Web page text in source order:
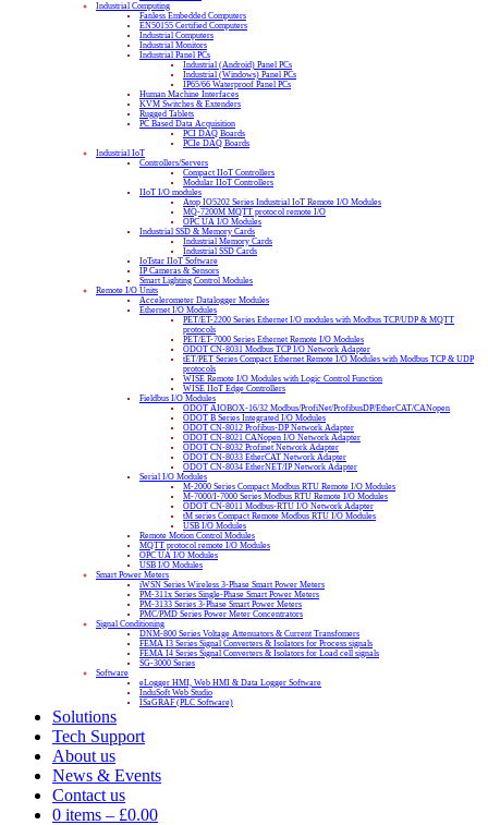
Industrial Computing
Fanless Embedded Computers
EN50155 Certified Computers
Industrial Computers
Industrial Monitors
Industrial Panel PCs
Industrial (Android) Panel PCs
Industrial (Windows) Panel PCs
IP65/66 Waterproof Panel PCs
Human Machine Interfaces
KVM Switches & Extenders
Rugged Tablets
PC Based Data Acquisition
PCI DAQ Boards
PCIe DAQ Boards
Industrial IoT
Controllers/Servers
Compact IIoT Controllers
Modular IIoT Controllers
IIoT I/O modules
Atop IO5202 Series Industrial IoT Remote I/O Modules
MQ-7200M MQTT protocol remote I/O
OPC UA I/O Modules
Industrial SSD & Memory Cards
Industrial Memory Cards
Industrial SSD Cards
IoTstar IIoT Software
IP Cameras & Sensors
Smart Lighting Control Modules
Remote I/O Units
Accelerometer Datalogger Modules
Ethernet I/O Modules
PET/ET-2200 Series Ethernet I/O modules with Modbus TCP/UDP & MQTT
protocols
PET/ET-7000 Series Ethernet Remote I/O Modules
ODOT CN-8031 Modbus TCP I/O Network Adapter
tET/PET Series Compact Ethernet Remote I/O Modules with Modbus TCP & UDP
protocols
WISE Remote I/O Modules with Logic Control Function
WISE IIoT Edge Controllers
Fieldbus I/O Modules
ODOT AIOBOX-16/32 Modbus/ProfiNet/ProfibusDP/EtherCAT/CANopen
ODOT B Series Integrated I/O Modules
ODOT CN-8012 Profibus-DP Network Adapter
ODOT CN-8021 CANopen I/O Network Adapter
ODOT CN-8032 Profinet Network Adapter
ODOT CN-8033 EtherCAT Network Adapter
ODOT CN-8034 EtherNET/IP Network Adapter
Serial I/O Modules
M-2000 Series Compact Modbus RTU Remote I/O Modules
M-7000/I-7000 Series Modbus RTU Remote I/O Modules
ODOT CN-8011 Modbus-RTU I/O Network Adapter
tM series Compact Remote Modbus RTU I/O Modules
USB I/O Modules
Remote Motion Control Modules
MQTT protocol remote I/O Modules
OPC UA I/O Modules
USB I/O Modules
Smart Power Meters
iWSN Series Wireless 3-Phase Smart Power Meters
PM-311x Series Single-Phase Smart Power Meters
PM-3133 Series 3-Phase Smart Power Meters
PMC/PMD Series Power Meter Concentrators
Signal Conditioning
DNM-800 Series Voltage Attenuators & Current Transfomers
FEMA I3 Series Signal Converters & Isolators for Process signals
FEMA I4 Series Signal Converters & Isolators for Load cell signals
SG-3000 Series
Software
eLogger HMI, Web HMI & Data Logger Software
InduSoft Web Studio
ISaGRAF (PLC Software)
Solutions
Tech Support
About us
News & Events
Contact us
0 items – £0.00